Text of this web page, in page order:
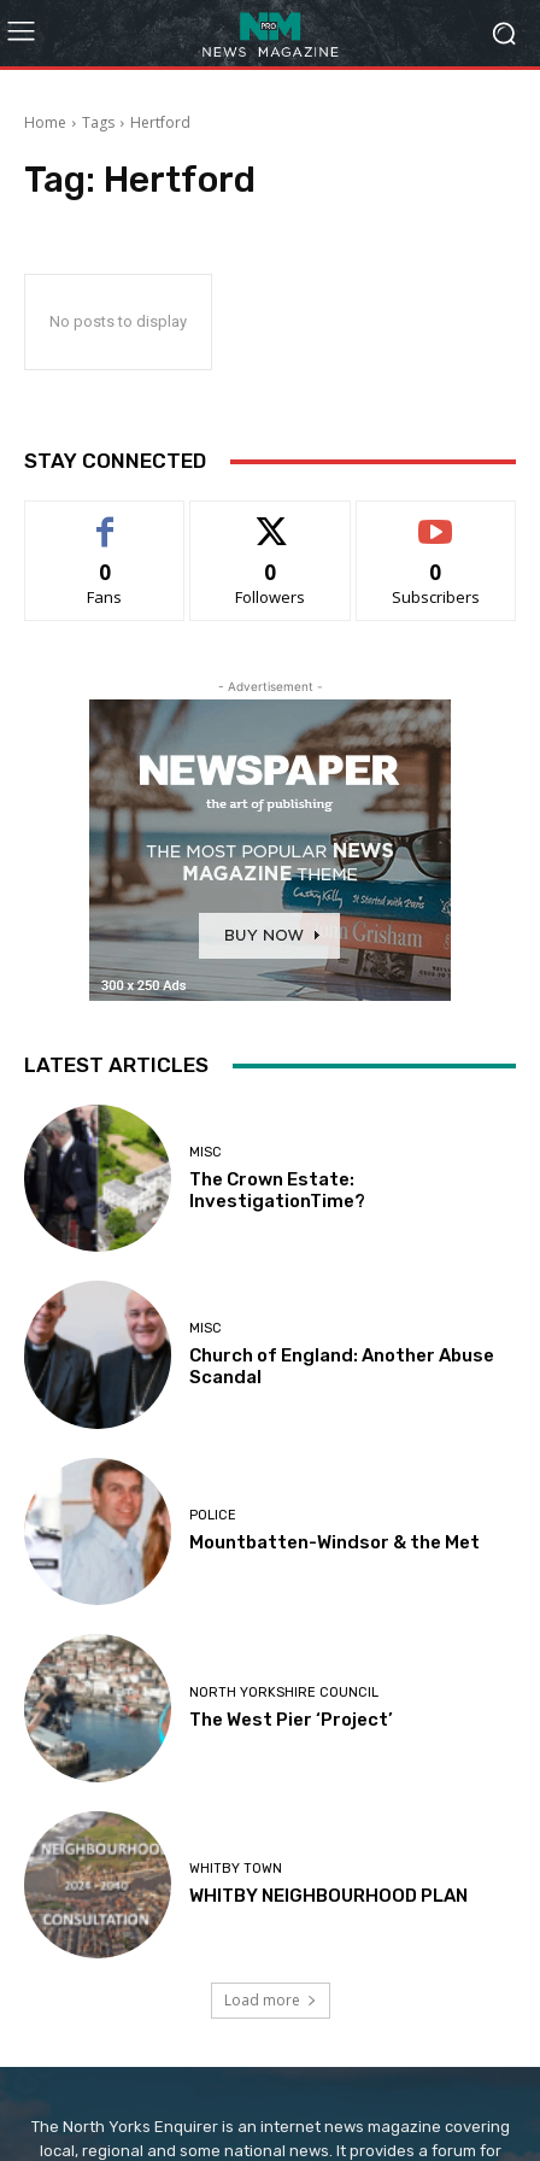
Home Tags Hertford
Tag: Hertford
No posts to display
STAY CONNECTED
0
Fans
0
Followers
0
Subscribers
- Advertisement -
LATEST ARTICLES
MISC
The Crown Estate:
InvestigationTime?
MISC
Church of England: Another Abuse
Scandal
POLICE
Mountbatten-Windsor & the Met
NORTH YORKSHIRE COUNCIL
The West Pier ‘Project’
WHITBY TOWN
WHITBY NEIGHBOURHOOD PLAN
Load more
The North Yorks Enquirer is an internet news magazine covering
local, regional and some national news. It provides a forum for